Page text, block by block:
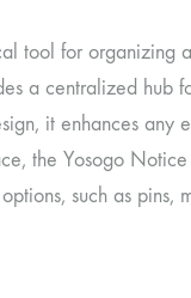
tool for organizing
a centralized hub
it enhances any
the Yosogo
such as